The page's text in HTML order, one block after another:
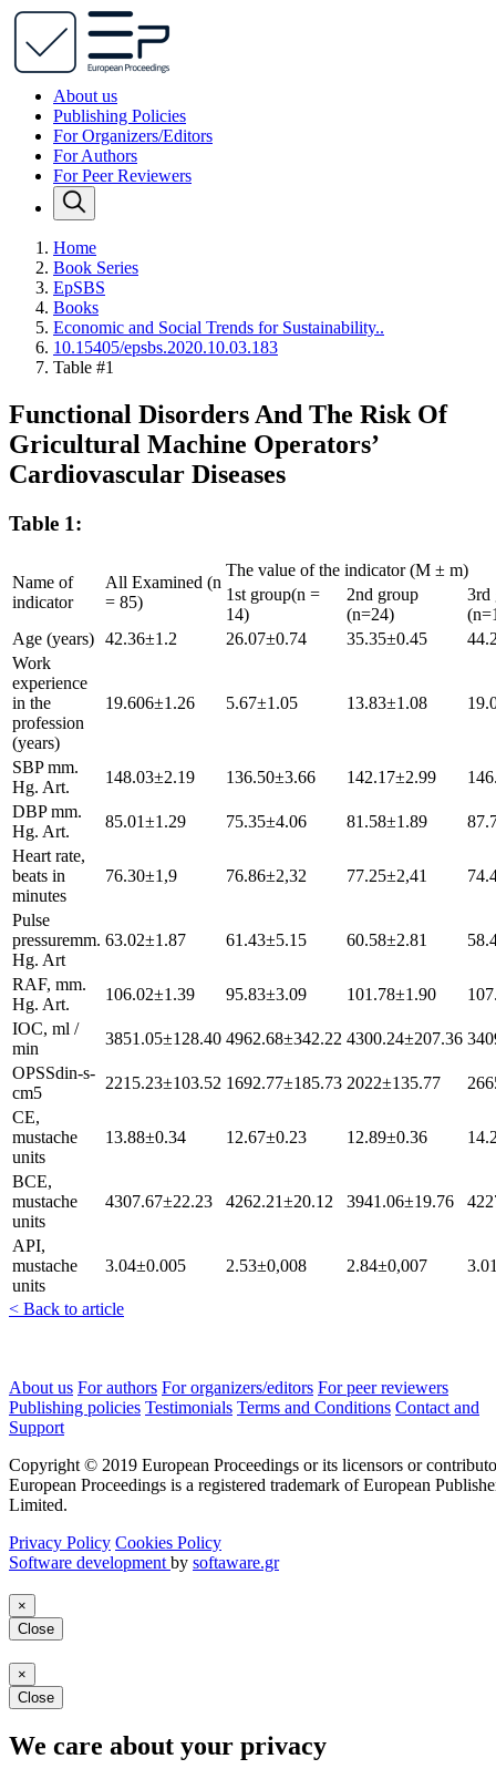
About us
Publishing Policies
For Organizers/Editors
For Authors
For Peer Reviewers
Home
Book Series
EpSBS
Books
Economic and Social Trends for Sustainability..
10.15405/epsbs.2020.10.03.183
Table #1
Functional Disorders And The Risk Of
Gricultural Machine Operators’
Cardiovascular Diseases
Table 1:
Name of
indicator
All Examined (n
= 85)
The value of the indicator (M ± m)
1st group(n =
14)
2nd group
(n=24)
3rd
Age (years) 42.36±1.2 26.07±0.74 35.35±0.45
Work
experience
in the
profession
(years)
19.606±1.26 5.67±1.05 13.83±1.08
SBP mm.
Hg. Art.
148.03±2.19 136.50±3.66 142.17±2.99
DBP mm.
Hg. Art.
85.01±1.29 75.35±4.06 81.58±1.89
Heart rate,
beats in
minutes
76.30±1,9 76.86±2,32 77.25±2,41
Pulse
pressuremm.
Hg. Art
63.02±1.87 61.43±5.15 60.58±2.81
RAF, mm.
Hg. Art.
106.02±1.39 95.83±3.09 101.78±1.90
IOC, ml /
min
3851.05±128.40 4962.68±342.22 4300.24±207.36
OPSSdin-s-
cm5
2215.23±103.52 1692.77±185.73 2022±135.77
CE,
mustache
units
13.88±0.34 12.67±0.23 12.89±0.36
BCE,
mustache
units
4307.67±22.23 4262.21±20.12 3941.06±19.76
API,
mustache
units
3.04±0.005 2.53±0,008 2.84±0,007
< Back to article
About us For authors For organizers/editors For peer reviewers
Publishing policies Testimonials Terms and Conditions Contact and
Support
Copyright © 2019 European Proceedings or its licensors or
European Proceedings is a registered trademark of European
Limited.
Privacy Policy Cookies Policy
Software development by softaware.gr
×
Close
×
Close
We care about your privacy